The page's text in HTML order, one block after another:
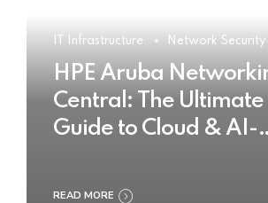
IT Infrastructure Network Security
HPE Aruba
Central: The Ultimate
Guide to Cloud & AI-
Management
READ MORE